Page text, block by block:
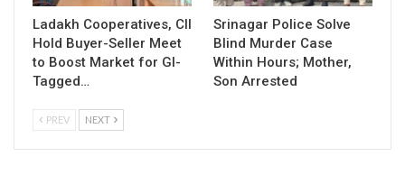
Ladakh Cooperatives, CII
Hold Buyer-Seller Meet
to Boost Market for GI-
Tagged…
Srinagar Police Solve
Blind Murder Case
Within Hours; Mother,
Son Arrested
PREV NEXT